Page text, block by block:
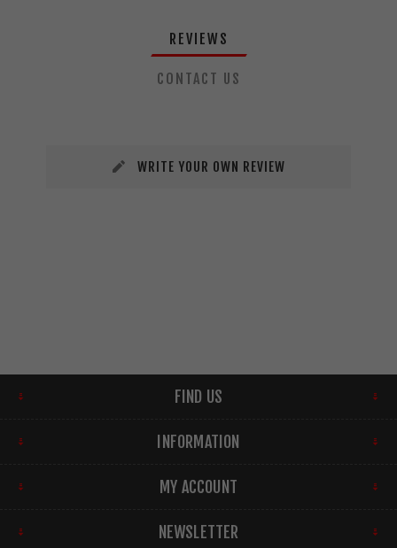
REVIEWS
CONTACT US
WRITE YOUR OWN REVIEW
FIND US
INFORMATION
MY ACCOUNT
NEWSLETTER